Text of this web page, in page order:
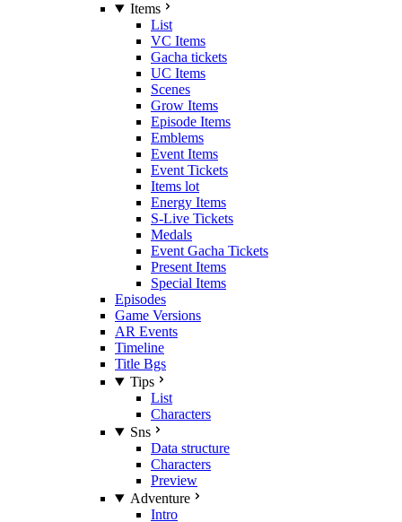
Items
List
VC Items
Gacha tickets
UC Items
Scenes
Grow Items
Episode Items
Emblems
Event Items
Event Tickets
Items lot
Energy Items
S-Live Tickets
Medals
Event Gacha Tickets
Present Items
Special Items
Episodes
Game Versions
AR Events
Timeline
Title Bgs
Tips
List
Characters
Sns
Data structure
Characters
Preview
Adventure
Intro